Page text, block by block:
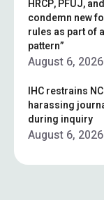
HRCP, PFUJ,
condemn new
rules as part of
pattern”
August 6, 2026
IHC restrains
harassing
during inquiry
August 6, 2026